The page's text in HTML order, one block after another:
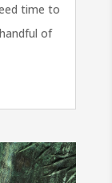
time to
of